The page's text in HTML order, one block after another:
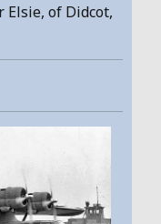
Elsie, of Didcot,